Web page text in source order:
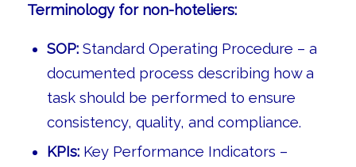
Terminology for non-hoteliers:
SOP:Standard Operating Procedure – a
documented process describing how a
task should be performed to ensure
consistency, quality, and compliance.
KPIs:Key Performance Indicators –